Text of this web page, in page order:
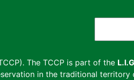
The TCCP is part of the
in the traditional territory